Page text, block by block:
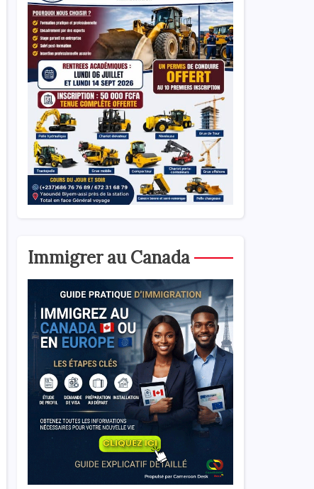
Immigrer au Canada